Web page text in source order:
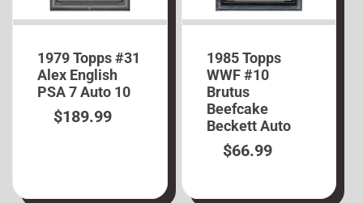
1979 Topps #31
Alex English
PSA 7 Auto 10
$189.99
1985 Topps
WWF #10
Brutus
Beefcake
Beckett Auto
$66.99